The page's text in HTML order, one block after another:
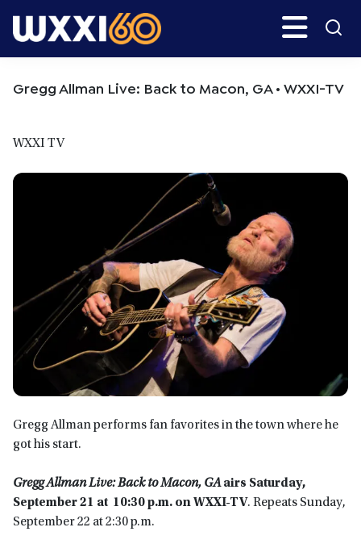
to
to
Search
Gregg Allman Live: Back to Macon, GA • WXXI-TV
WXXI TV
Gregg Allman performs fan favorites in the town where he
got his start.
Gregg Allman Live: Back to Macon, GAairs Saturday,
September 21 at 10:30 p.m. on WXXI-TV. Repeats Sunday,
September 22 at 2:30 p.m.